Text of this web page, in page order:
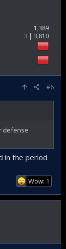
1,389
3
3,810
#6
defense
in the period
Wow: 1